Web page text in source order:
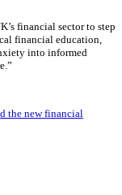
financial sector to step
financial education,
into informed
the new financial